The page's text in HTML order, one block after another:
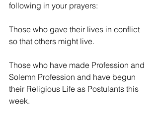
following in your prayers:
Those who gave their lives in conflict
so that others might live.
Those who have made Profession and
Solemn Profession and have begun
their Religious Life as Postulants this
week.